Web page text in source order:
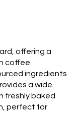
offering a
coffee
ingredients
a wide
freshly baked
perfect for